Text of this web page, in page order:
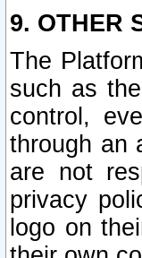
9. OTHER
The
such as
control,
through an
are not
privacy
logo on